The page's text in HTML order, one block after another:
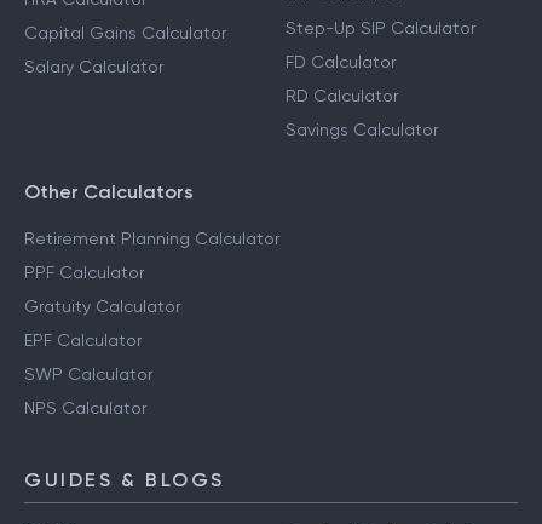
Capital Gains Calculator
Salary Calculator
Step-Up SIP Calculator
FD Calculator
RD Calculator
Savings Calculator
Other Calculators
Retirement Planning Calculator
PPF Calculator
Gratuity Calculator
EPF Calculator
SWP Calculator
NPS Calculator
GUIDES & BLOGS